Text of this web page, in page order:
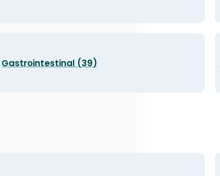
Gastrointestinal (39)